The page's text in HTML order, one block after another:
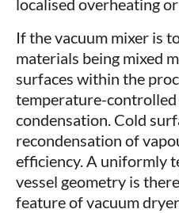
localised overheating
If the vacuum mixer is
materials being mixed
surfaces within the
temperature-
condensation. Cold
recondensation of
efficiency. A uniformly
vessel geometry is
feature of vacuum